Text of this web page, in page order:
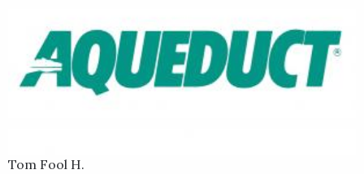
Tom Fool H.